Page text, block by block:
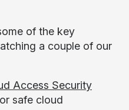
of the key
a couple of our
Access Security
safe cloud